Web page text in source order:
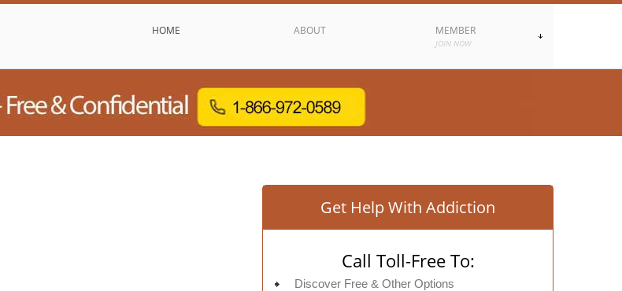
HOME ABOUT MEMBER
JOIN NOW
Get Help With Addiction
Call Toll-Free To:
Discover Free & Other Options